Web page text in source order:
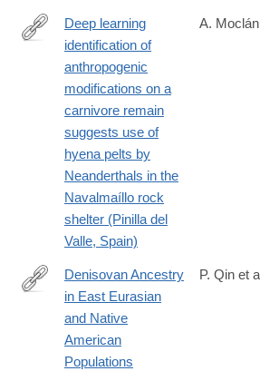
https://www.sciencedirect.com/
Deep learning
identification of
anthropogenic
modifications on a
carnivore remain
suggests use of
hyena pelts by
Neanderthals in the
Navalmaíllo rock
shelter (Pinilla del
Valle, Spain)
A.
http://www.ncbi.nlm.nih.gov/pubmed/
Denisovan Ancestry
in East Eurasian
and Native
American
Populations
P. Qin et